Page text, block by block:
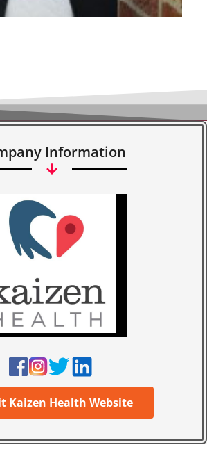
Information
Kaizen Health Website